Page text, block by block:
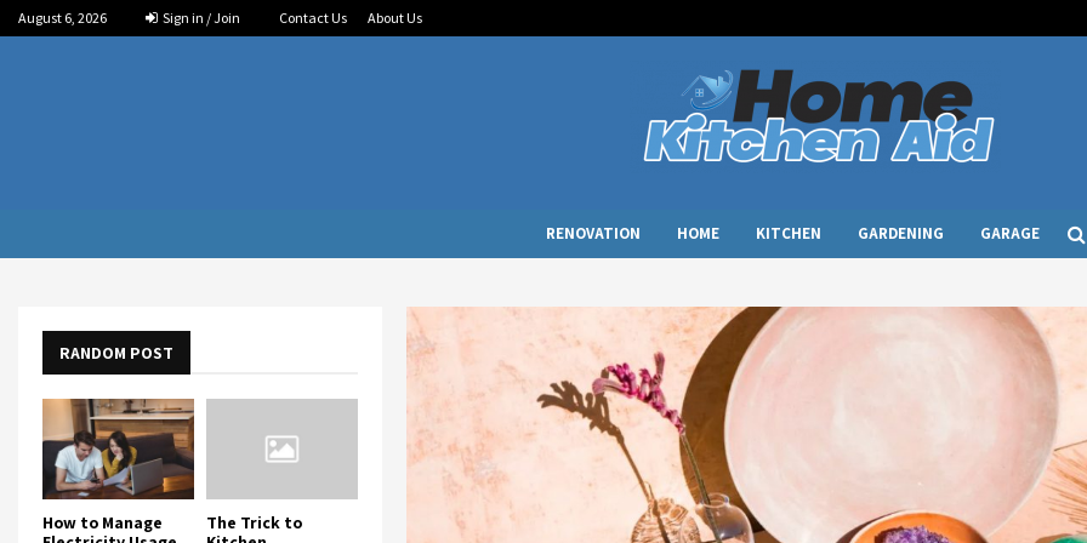
August 6, 2026 Sign in / Join Contact Us About Us
RENOVATION HOME KITCHEN GARDENING GARAGE
RANDOM POST
How to Manage
The Trick to